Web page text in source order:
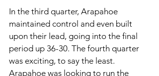
In the third quarter, Arapahoe
maintained control and even built
upon their lead, going into the final
period up 36-30. The fourth quarter
was exciting, to say the least.
Arapahoe was looking to run the